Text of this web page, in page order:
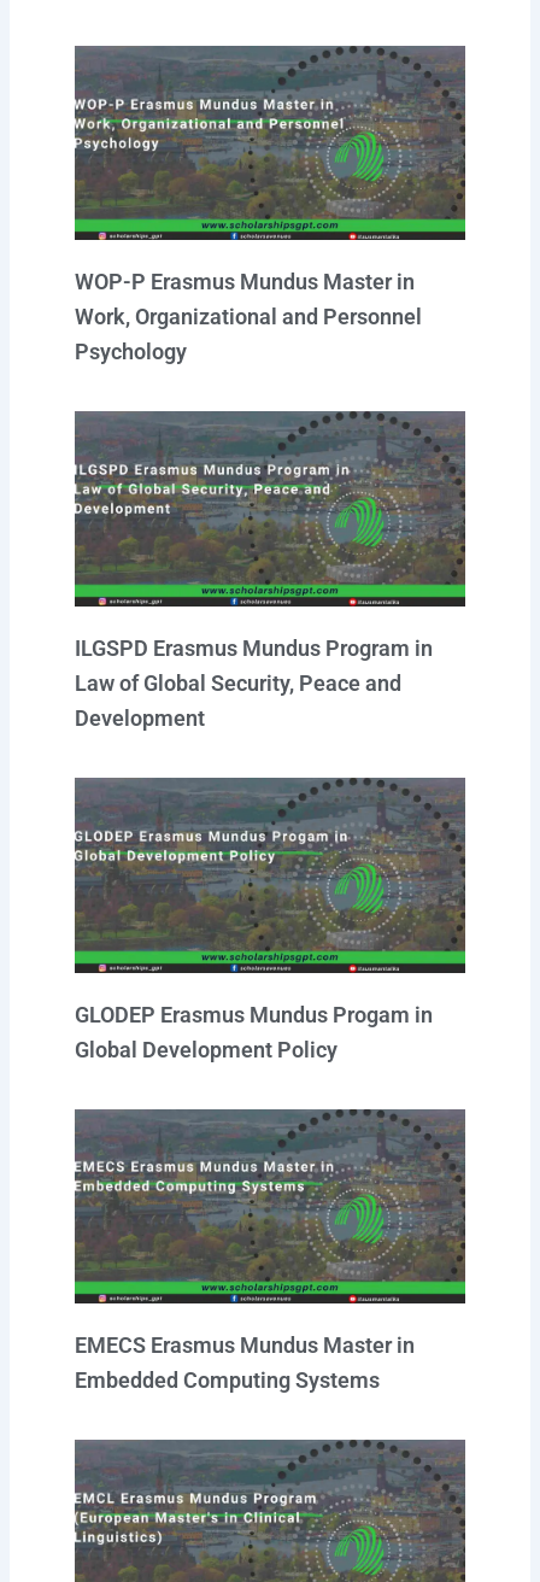
WOP-P Erasmus Mundus Master in
Work, Organizational and Personnel
Psychology
ILGSPD Erasmus Mundus Program in
Law of Global Security, Peace and
Development
GLODEP Erasmus Mundus Progam in
Global Development Policy
EMECS Erasmus Mundus Master in
Embedded Computing Systems